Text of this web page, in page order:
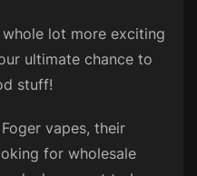
lot more exciting
ultimate chance to
stuff!
vapes, their
for wholesale